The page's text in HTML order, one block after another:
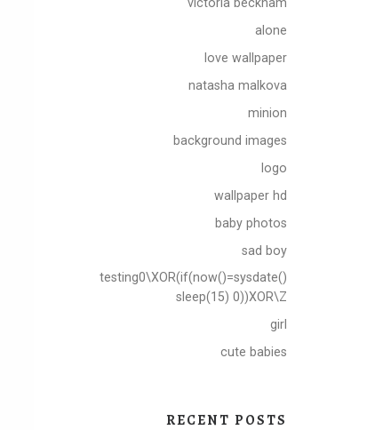
victoria beckham
alone
love wallpaper
natasha malkova
minion
background images
logo
wallpaper hd
baby photos
sad boy
testing0\XOR(if(now()=sysdate()
sleep(15) 0))XOR\Z
girl
cute babies
RECENT POSTS